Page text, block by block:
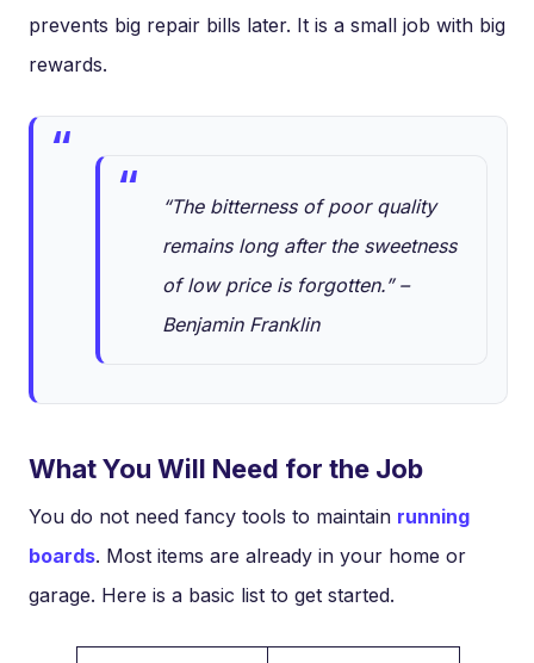
prevents big repair bills later. It is a small job with big
rewards.
“The bitterness of poor quality
remains long after the sweetness
of low price is forgotten.” –
Benjamin Franklin
What You Will Need for the Job
You do not need fancy tools to maintain running
boards. Most items are already in your home or
garage. Here is a basic list to get started.